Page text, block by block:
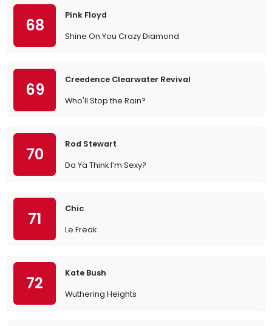
68
Pink Floyd
Shine On You Crazy Diamond
69
Creedence Clearwater Revival
Who'll Stop the Rain?
70
Rod Stewart
Da Ya Think I’m Sexy?
71
Chic
Le Freak
72
Kate Bush
Wuthering Heights